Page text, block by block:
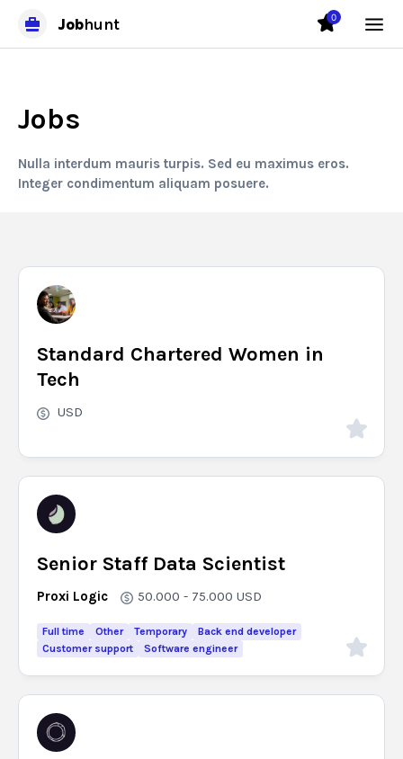
Jobhunt 0
Jobs
Nulla interdum mauris turpis. Sed eu maximus eros.
Integer condimentum aliquam posuere.
Standard Chartered Women in
Tech
USD
Senior Staff Data Scientist
Proxi Logic 50.000 - 75.000 USD
Full time Other Temporary
Back end developer
Customer support
Software engineer